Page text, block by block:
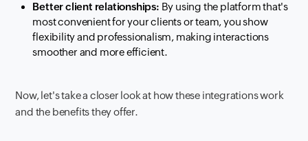
Better client relationships: By using the platform that's
most convenient for your clients or team, you show
flexibility and professionalism, making interactions
smoother and more efficient.
Now, let's take a closer look at how these integrations work
and the benefits they offer.